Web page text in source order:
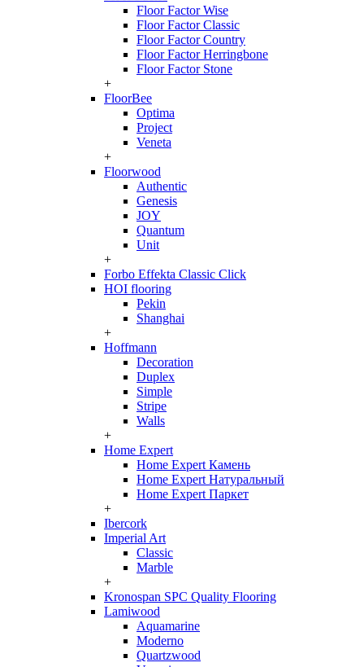
Floor Factor Wise
Floor Factor Classic
Floor Factor Country
Floor Factor Herringbone
Floor Factor Stone
+
FloorBee
Optima
Project
Veneta
+
Floorwood
Authentic
Genesis
JOY
Quantum
Unit
+
Forbo Effekta Classic Click
HOI flooring
Pekin
Shanghai
+
Hoffmann
Decoration
Duplex
Simple
Stripe
Walls
+
Home Expert
Home Expert Камень
Home Expert Натуральный
Home Expert Паркет
+
Ibercork
Imperial Art
Classic
Marble
+
Kronospan SPC Quality Flooring
Lamiwood
Aquamarine
Moderno
Quartzwood